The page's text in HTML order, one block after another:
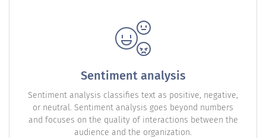
Sentiment analysis
Sentiment analysis classifies text as positive, negative,
or neutral. Sentiment analysis goes beyond numbers
and focuses on the quality of interactions between the
audience and the organization.